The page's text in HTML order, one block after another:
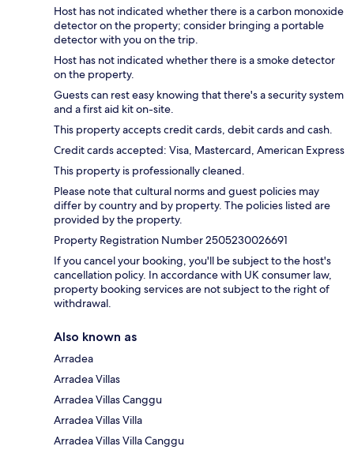
Host has not indicated whether there is a carbon monoxide
detector on the property; consider bringing a portable
detector with you on the trip.
Host has not indicated whether there is a smoke detector
on the property.
Guests can rest easy knowing that there's a security system
and a first aid kit on-site.
This property accepts credit cards, debit cards and cash.
Credit cards accepted: Visa, Mastercard, American Express
This property is professionally cleaned.
Please note that cultural norms and guest policies may
differ by country and by property. The policies listed are
provided by the property.
Property Registration Number 2505230026691
If you cancel your booking, you'll be subject to the host's
cancellation policy. In accordance with UK consumer law,
property booking services are not subject to the right of
withdrawal.
Also known as
Arradea
Arradea Villas
Arradea Villas Canggu
Arradea Villas Villa
Arradea Villas Villa Canggu